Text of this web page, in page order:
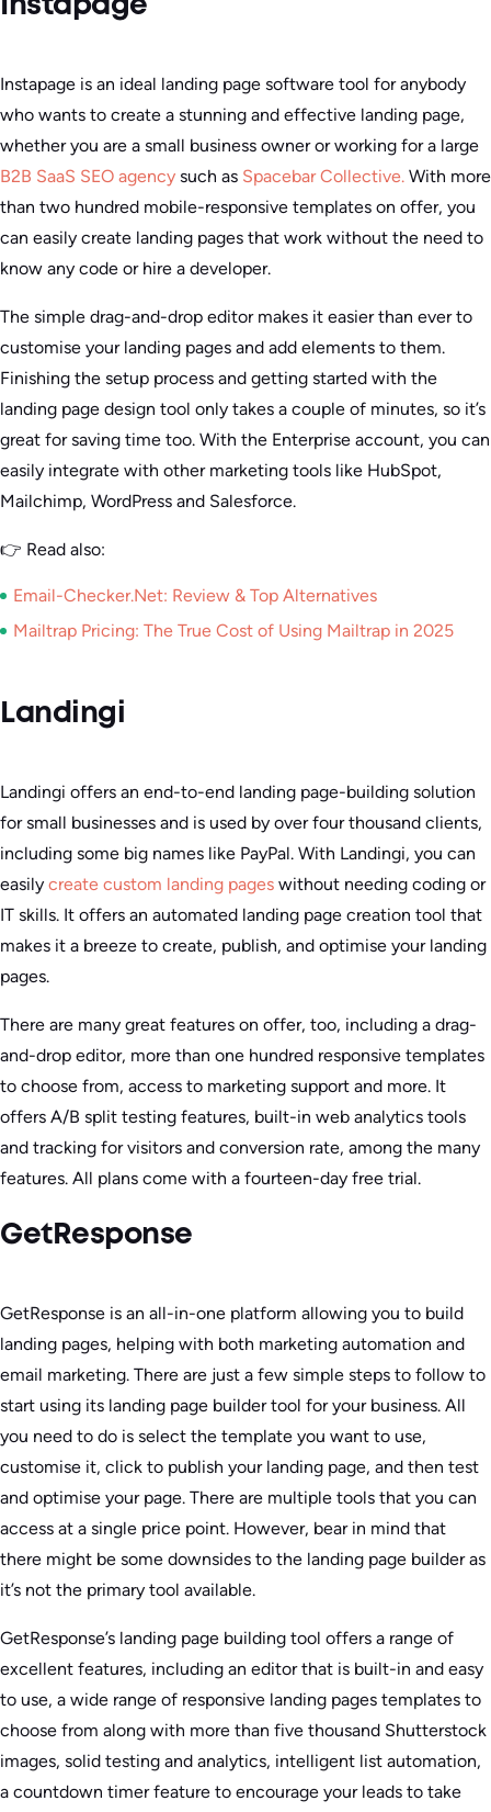
Instapage
Instapage is an ideal landing page software tool for anybody
who wants to create a stunning and effective landing page,
whether you are a small business owner or working for a large
B2B SaaS SEO agency such as Spacebar Collective. With more
than two hundred mobile-responsive templates on offer, you
can easily create landing pages that work without the need to
know any code or hire a developer.
The simple drag-and-drop editor makes it easier than ever to
customise your landing pages and add elements to them.
Finishing the setup process and getting started with the
landing page design tool only takes a couple of minutes, so it’s
great for saving time too. With the Enterprise account, you can
easily integrate with other marketing tools like HubSpot,
Mailchimp, WordPress and Salesforce.
👉 Read also:
Email-Checker.Net: Review & Top Alternatives
Mailtrap Pricing: The True Cost of Using Mailtrap in 2025
Landingi
Landingi offers an end-to-end landing page-building solution
for small businesses and is used by over four thousand clients,
including some big names like PayPal. With Landingi, you can
easily create custom landing pages without needing coding or
IT skills. It offers an automated landing page creation tool that
makes it a breeze to create, publish, and optimise your landing
pages.
There are many great features on offer, too, including a drag-
and-drop editor, more than one hundred responsive templates
to choose from, access to marketing support and more. It
offers A/B split testing features, built-in web analytics tools
and tracking for visitors and conversion rate, among the many
features. All plans come with a fourteen-day free trial.
GetResponse
GetResponse is an all-in-one platform allowing you to build
landing pages, helping with both marketing automation and
email marketing. There are just a few simple steps to follow to
start using its landing page builder tool for your business. All
you need to do is select the template you want to use,
customise it, click to publish your landing page, and then test
and optimise your page. There are multiple tools that you can
access at a single price point. However, bear in mind that
there might be some downsides to the landing page builder as
it’s not the primary tool available.
GetResponse’s landing page building tool offers a range of
excellent features, including an editor that is built-in and easy
to use, a wide range of responsive landing pages templates to
choose from along with more than five thousand Shutterstock
images, solid testing and analytics, intelligent list automation,
a countdown timer feature to encourage your leads to take